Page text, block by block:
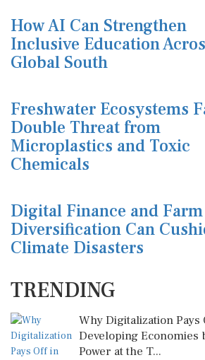
How AI Can Strengthen
Inclusive Education
Global South
Freshwater Ecosystems
Double Threat from
Microplastics and Toxic
Chemicals
Digital Finance and Farm
Diversification Can
Climate Disasters
TRENDING
Why Digitalization Pays
Developing Economies
Power at the T...